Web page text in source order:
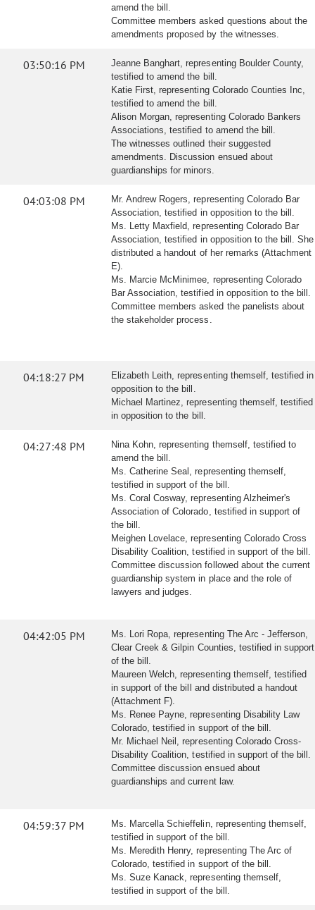
amend the bill.
Committee members asked questions about the
amendments proposed by the witnesses.
03:50:16 PM
Jeanne Banghart, representing Boulder County,
testified to amend the bill.
Katie First, representing Colorado Counties Inc,
testified to amend the bill.
Alison Morgan, representing Colorado Bankers
Associations, testified to amend the bill.
The witnesses outlined their suggested
amendments. Discussion ensued about
guardianships for minors.
04:03:08 PM
Mr. Andrew Rogers, representing Colorado Bar
Association, testified in opposition to the bill.
Ms. Letty Maxfield, representing Colorado Bar
Association, testified in opposition to the bill. She
distributed a handout of her remarks (Attachment
E).
Ms. Marcie McMinimee, representing Colorado
Bar Association, testified in opposition to the bill.
Committee members asked the panelists about
the stakeholder process.
04:18:27 PM
Elizabeth Leith, representing themself, testified in
opposition to the bill.
Michael Martinez, representing themself, testified
in opposition to the bill.
04:27:48 PM
Nina Kohn, representing themself, testified to
amend the bill.
Ms. Catherine Seal, representing themself,
testified in support of the bill.
Ms. Coral Cosway, representing Alzheimer's
Association of Colorado, testified in support of
the bill.
Meighen Lovelace, representing Colorado Cross
Disability Coalition, testified in support of the bill.
Committee discussion followed about the current
guardianship system in place and the role of
lawyers and judges.
04:42:05 PM
Ms. Lori Ropa, representing The Arc - Jefferson,
Clear Creek & Gilpin Counties, testified in support
of the bill.
Maureen Welch, representing themself, testified
in support of the bill and distributed a handout
(Attachment F).
Ms. Renee Payne, representing Disability Law
Colorado, testified in support of the bill.
Mr. Michael Neil, representing Colorado Cross-
Disability Coalition, testified in support of the bill.
Committee discussion ensued about
guardianships and current law.
04:59:37 PM
Ms. Marcella Schieffelin, representing themself,
testified in support of the bill.
Ms. Meredith Henry, representing The Arc of
Colorado, testified in support of the bill.
Ms. Suze Kanack, representing themself,
testified in support of the bill.